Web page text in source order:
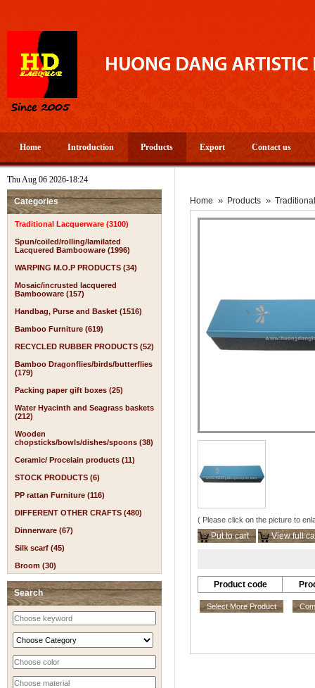
Home Introduction Products Export Contact us
Thu Aug 06 2026-18:24
Categories
Traditional Lacquerware (3100)
Spun/coiled/rolling/lamilated
Lacquered Bambooware (1996)
WARPING M.O.P PRODUCTS (34)
Mosaic/incrusted lacquered
Bambooware (157)
Handbag, Purse and Basket (1516)
Bamboo Furniture (619)
RECYCLED RUBBER PRODUCTS (52)
Bamboo Dragonflies/birds/butterflies
(179)
Packing paper gift boxes (25)
Water Hyacinth and Seagrass baskets
(212)
Wooden
chopsticks/bowls/dishes/spoons (38)
Ceramic/ Procelain products (11)
STOCK PRODUCTS (6)
PP rattan Furniture (116)
DIFFERENT OTHER CRAFTS (480)
Dinnerware (67)
Silk scarf (45)
Broom (30)
Search
Home Products
( Please click on the picture to
Put to cart View full
Product code
Select More Product